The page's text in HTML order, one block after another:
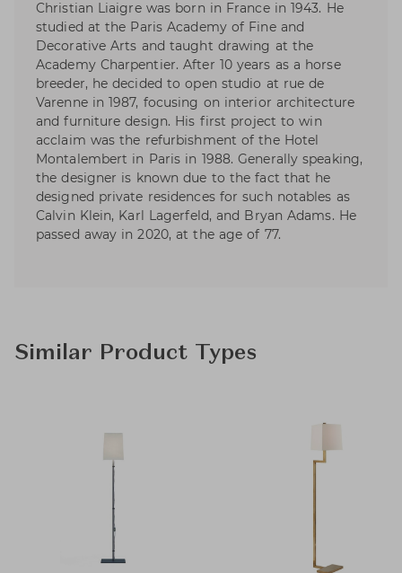
Christian Liaigre was born in France in 1943. He
studied at the Paris Academy of Fine and
Decorative Arts and taught drawing at the
Academy Charpentier. After 10 years as a horse
breeder, he decided to open studio at rue de
Varenne in 1987, focusing on interior architecture
and furniture design. His first project to win
acclaim was the refurbishment of the Hotel
Montalembert in Paris in 1988. Generally speaking,
the designer is known due to the fact that he
designed private residences for such notables as
Calvin Klein, Karl Lagerfeld, and Bryan Adams. He
passed away in 2020, at the age of 77.
Similar Product Types